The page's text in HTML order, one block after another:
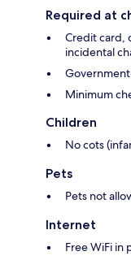
Required at
Credit card,
incidental
Minimum
Children
No cots
Pets
Pets not
Internet
Free WiFi in